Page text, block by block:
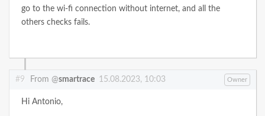
go to the wi-fi connection without internet, and all the
others checks fails.
#9 From @smartrace 15.08.2023, 10:03 Owner
Hi Antonio,